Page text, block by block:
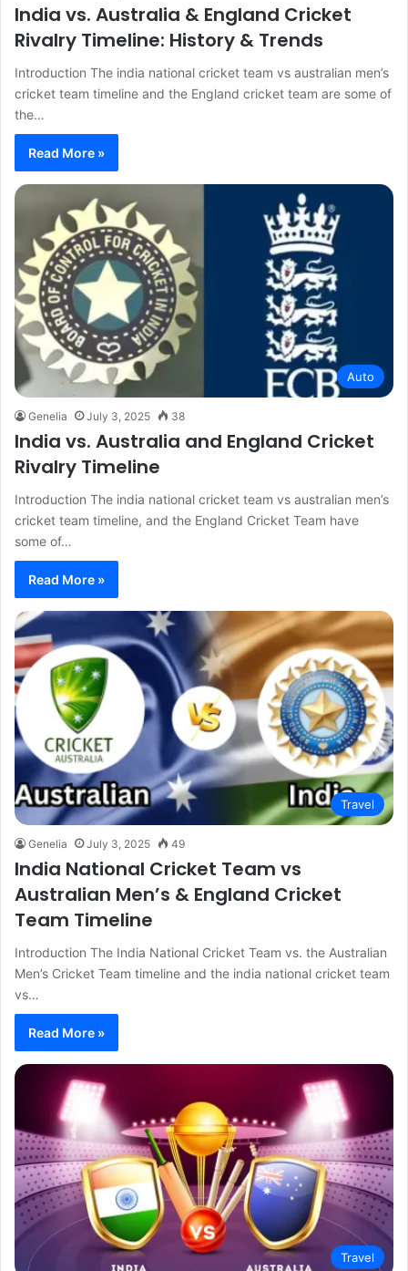
India vs. Australia & England Cricket
Rivalry Timeline: History & Trends
Introduction The india national cricket team vs australian men’s
cricket team timeline and the England cricket team are some of
the…
Read More »
Auto
Genelia July 3, 2025 38
India vs. Australia and England Cricket
Rivalry Timeline
Introduction The india national cricket team vs australian men’s
cricket team timeline, and the England Cricket Team have
some of…
Read More »
Travel
Genelia July 3, 2025 49
India National Cricket Team vs
Australian Men’s & England Cricket
Team Timeline
Introduction The India National Cricket Team vs. the Australian
Men’s Cricket Team timeline and the india national cricket team
vs…
Read More »
Travel